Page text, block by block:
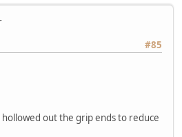
#85
out the grip ends to reduce